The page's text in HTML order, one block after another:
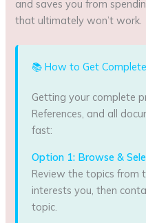
and saves you from
that ultimately won’t work.
📚 How to Get
Getting your complete
References, and all
fast:
Option 1: Browse &
Review the topics from
interests you, then
topic.